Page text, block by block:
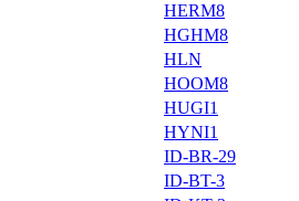
HERM8
HGHM8
HLN
HOOM8
HUGI1
HYNI1
ID-BR-29
ID-BT-3